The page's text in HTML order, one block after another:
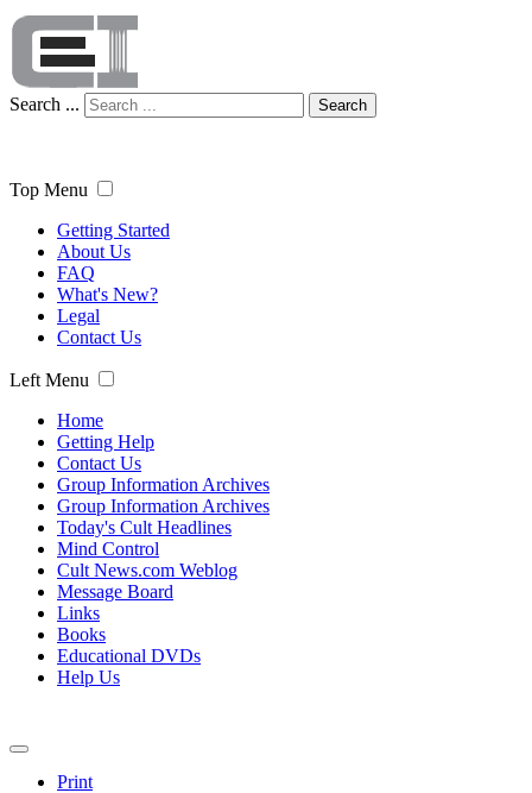
Search ... Search
Top Menu
Getting Started
About Us
FAQ
What's New?
Legal
Contact Us
Left Menu
Home
Getting Help
Contact Us
Group Information Archives
Group Information Archives
Today's Cult Headlines
Mind Control
Cult News.com Weblog
Message Board
Links
Books
Educational DVDs
Help Us
Print